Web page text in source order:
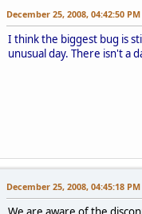
December 25, 2008, 04:42:50 PM
I think the biggest bug is
unusual day. There isn't a
December 25, 2008, 04:45:18 PM